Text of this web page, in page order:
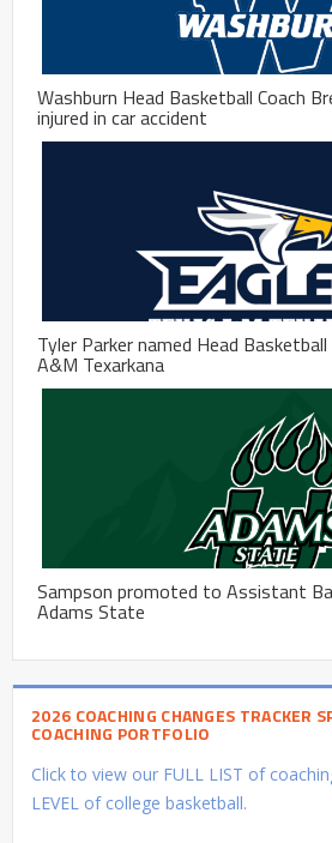
Washburn Head Basketball Coach
injured in car accident
Tyler Parker named Head
A&M Texarkana
Sampson promoted to Assistant
Adams State
2026 COACHING CHANGES TRACKER
COACHING PORTFOLIO
Click to view our FULL LIST of
LEVEL of college basketball.